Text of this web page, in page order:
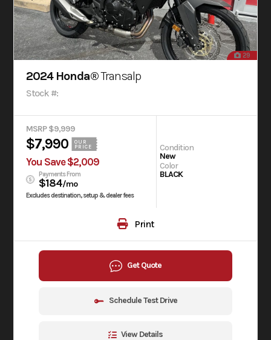
29
2024 Honda®Transalp
Stock #:
MSRP $9,999
$7,990
OUR
PRICE
You Save $2,009
Payments From
$184/mo
Excludes destination, setup & dealer fees
Condition
New
Color
BLACK
Print
Get Quote
Schedule Test Drive
View Details